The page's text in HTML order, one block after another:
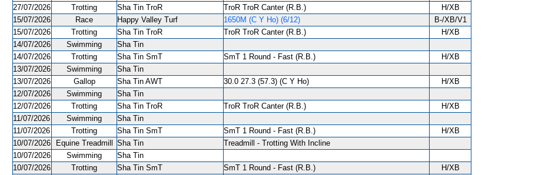
27/07/2026
Trotting Sha Tin TroR TroR TroR Canter (R.B.)
H/XB
15/07/2026
Race Happy Valley Turf 1650M (C Y Ho) (6/12)
B-/XB/V1
15/07/2026
Trotting Sha Tin TroR TroR TroR Canter (R.B.)
H/XB
14/07/2026
Swimming
Sha Tin
14/07/2026
Trotting Sha Tin SmT SmT 1 Round - Fast (R.B.)
H/XB
13/07/2026
Swimming
Sha Tin
13/07/2026
Gallop Sha Tin AWT 30.0 27.3 (57.3) (C Y Ho)
H/XB
12/07/2026
Swimming
Sha Tin
12/07/2026
Trotting Sha Tin TroR TroR TroR Canter (R.B.)
H/XB
11/07/2026
Swimming
Sha Tin
11/07/2026
Trotting Sha Tin SmT SmT 1 Round - Fast (R.B.)
H/XB
10/07/2026
Equine Treadmill Sha Tin
Treadmill - Trotting With Incline
10/07/2026
Swimming
Sha Tin
10/07/2026
Trotting Sha Tin SmT SmT 1 Round - Fast (R.B.)
H/XB